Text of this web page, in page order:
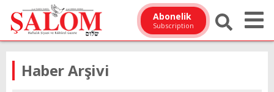
Abonelik
Subscription
Haber Arşivi